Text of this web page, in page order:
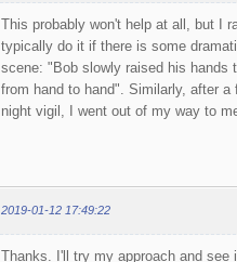
This probably won't help at all, but I
typically do it if there is some
scene: "Bob slowly raised his hands
from hand to hand". Similarly, after
night vigil, I went out of my way to
2019-01-12 17:49:22
Thanks. I'll try my approach and